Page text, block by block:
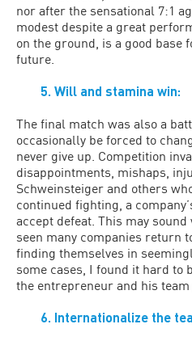
nor after the sensational 7:1
modest despite a great
on the ground, is a good base
future.
5. Will and stamina win:
The final match was also a
occasionally be forced to
never give up. Competition
disappointments, mishaps,
Schweinsteiger and others
continued fighting, a
accept defeat. This may
seen many companies return
finding themselves in
some cases, I found it hard to
the entrepreneur and his team
6. Internationalize the